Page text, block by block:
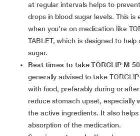
at regular intervals helps to
drops in blood sugar levels. This is
when you’re on medication like
TABLET, which is designed to
sugar.
Best times to take TORGLIP M
generally advised to take
with food, preferably during or
reduce stomach upset, especially
the active ingredients. It also
absorption of the medication.